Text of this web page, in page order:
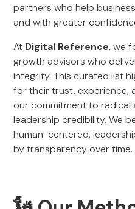
partners who help
and with greater
At Digital Reference, we
growth advisors who
integrity. This curated list
for their trust, experience,
our commitment to
leadership credibility. We
human-centered,
by transparency over time.